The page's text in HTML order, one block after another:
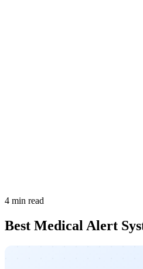
4 min read
Best Medical Alert